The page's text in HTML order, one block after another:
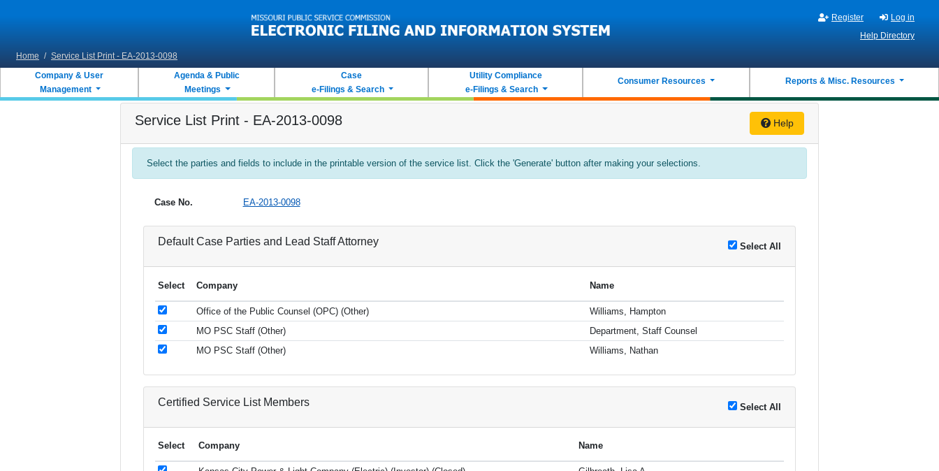
Register
Log in
Help Directory
Home / Service List Print - EA-2013-0098
Company & User
Management
Agenda & Public
Meetings
Case
e-Filings & Search
Utility Compliance
e-Filings & Search
Consumer Resources Reports & Misc. Resources
Service List Print - EA-2013-0098 Help
Select the parties and fields to include in the printable version of the service list. Click the 'Generate' button after making your selections.
Case No. EA-2013-0098
Default Case Parties and Lead Staff Attorney Select All
Select Company Name
Office of the Public Counsel (OPC) (Other)
Williams, Hampton
MO PSC Staff (Other)
Department, Staff Counsel
MO PSC Staff (Other)
Williams, Nathan
Certified Service List Members Select All
Select Company Name